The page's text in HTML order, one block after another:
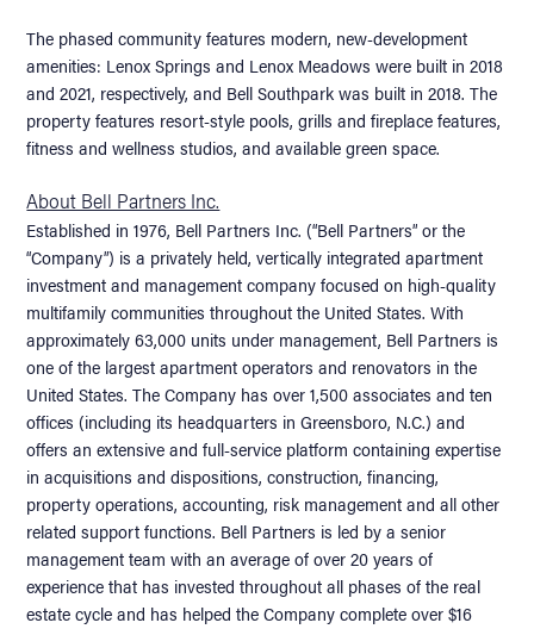
The phased community features modern, new-development
amenities: Lenox Springs and Lenox Meadows were built in 2018
and 2021, respectively, and Bell Southpark was built in 2018. The
property features resort-style pools, grills and fireplace features,
fitness and wellness studios, and available green space.
About Bell Partners Inc.
Established in 1976, Bell Partners Inc. (“Bell Partners” or the
“Company”) is a privately held, vertically integrated apartment
investment and management company focused on high-quality
multifamily communities throughout the United States. With
approximately 63,000 units under management, Bell Partners is
one of the largest apartment operators and renovators in the
United States. The Company has over 1,500 associates and ten
offices (including its headquarters in Greensboro, N.C.) and
offers an extensive and full-service platform containing expertise
in acquisitions and dispositions, construction, financing,
property operations, accounting, risk management and all other
related support functions. Bell Partners is led by a senior
management team with an average of over 20 years of
experience that has invested throughout all phases of the real
estate cycle and has helped the Company complete over $16